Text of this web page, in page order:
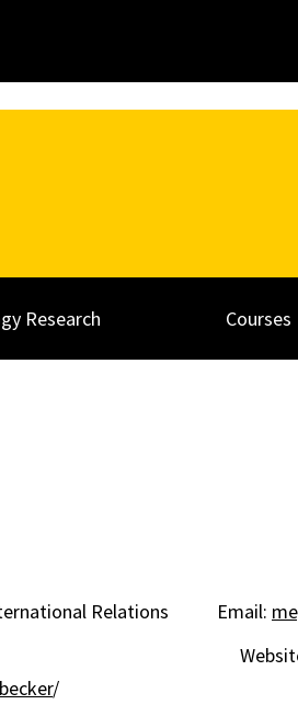
Research Courses
Relations Email:
Parkway
/